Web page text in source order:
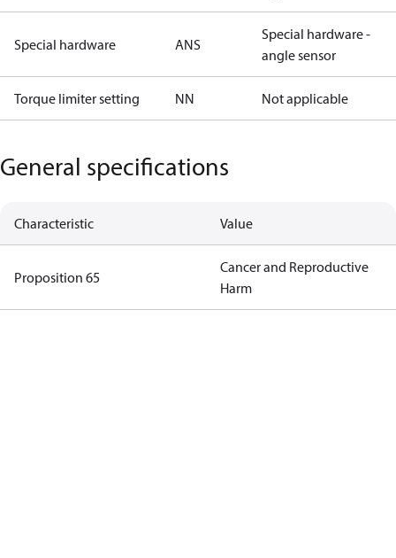
Special hardware ANS
Special hardware -
angle sensor
Torque limiter setting NN Not applicable
General specifications
Characteristic Value
Proposition 65
Cancer and Reproductive
Harm